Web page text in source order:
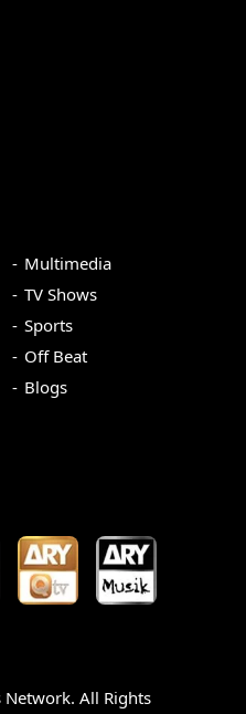
Multimedia
TV Shows
Sports
Off Beat
Blogs
Network. All Rights